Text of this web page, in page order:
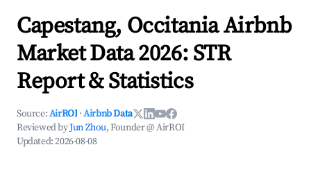
Capestang, Occitania Airbnb
Market Data 2026: STR
Report & Statistics
Source:AirROI ·Airbnb Data
Reviewed byJun Zhou, Founder @ AirROI
Updated:2026-08-08